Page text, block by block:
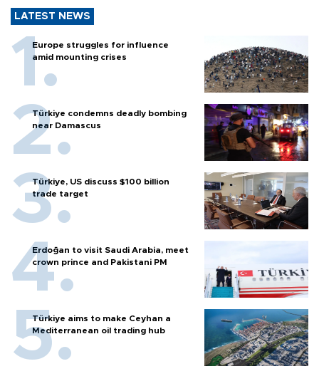
LATEST NEWS
Europe struggles for influence
amid mounting crises
Türkiye condemns deadly bombing
near Damascus
Türkiye, US discuss $100 billion
trade target
Erdoğan to visit Saudi Arabia, meet
crown prince and Pakistani PM
Türkiye aims to make Ceyhan a
Mediterranean oil trading hub